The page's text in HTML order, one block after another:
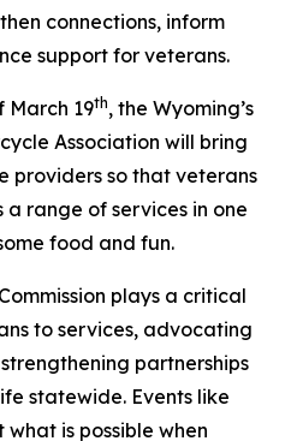
connections, inform
support for veterans.
March 19th, the Wyoming’s
Association will bring
providers so that veterans
range of services in one
food and fun.
plays a critical
to services, advocating
partnerships
statewide. Events like
is possible when